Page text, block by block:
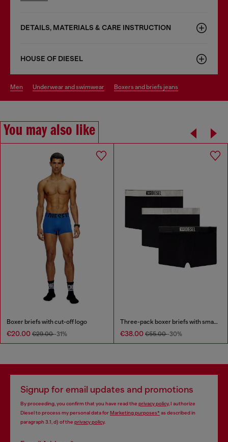
DETAILS, MATERIALS & CARE INSTRUCTION
HOUSE OF DIESEL
men underwear and swimwear boxers and briefs jeans
You may also like
Boxer briefs with cut-off logo
€20.00 €29.00-31%
Three-pack boxer briefs with small logo waistband
€38.00 €55.00-30%
Signup for email updates and promotions
By proceeding, you confirm that you have read the privacy policy, I authorize
Diesel to process my personal data forMarketing purposes*as described in
paragraph 3.1, d) of the privacy policy.